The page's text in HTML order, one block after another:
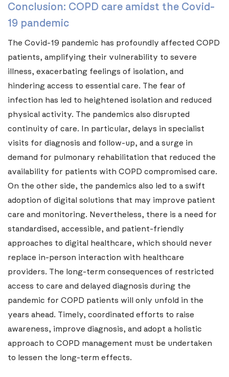
Conclusion: COPD care amidst the Covid-
19 pandemic
The Covid-19 pandemic has profoundly affected COPD
patients, amplifying their vulnerability to severe
illness, exacerbating feelings of isolation, and
hindering access to essential care. The fear of
infection has led to heightened isolation and reduced
physical activity. The pandemics also disrupted
continuity of care. In particular, delays in specialist
visits for diagnosis and follow-up, and a surge in
demand for pulmonary rehabilitation that reduced the
availability for patients with COPD compromised care.
On the other side, the pandemics also led to a swift
adoption of digital solutions that may improve patient
care and monitoring. Nevertheless, there is a need for
standardised, accessible, and patient-friendly
approaches to digital healthcare, which should never
replace in-person interaction with healthcare
providers. The long-term consequences of restricted
access to care and delayed diagnosis during the
pandemic for COPD patients will only unfold in the
years ahead. Timely, coordinated efforts to raise
awareness, improve diagnosis, and adopt a holistic
approach to COPD management must be undertaken
to lessen the long-term effects.